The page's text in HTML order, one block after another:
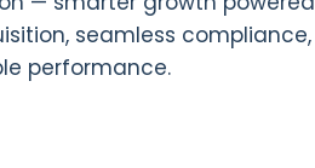
seamless compliance,
performance.